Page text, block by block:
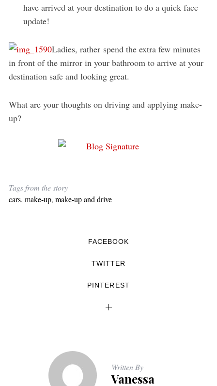
have arrived at your destination to do a quick face
update!
Ladies, rather spend the extra few minutes
in front of the mirror in your bathroom to arrive at your
destination safe and looking great.
What are your thoughts on driving and applying make-
up?
Tags from the story
cars, make-up, make-up and drive
FACEBOOK
TWITTER
PINTEREST
Written By
Vanessa